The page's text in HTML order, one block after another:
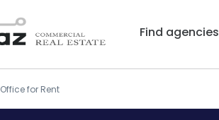
Find agencies
Office for Rent